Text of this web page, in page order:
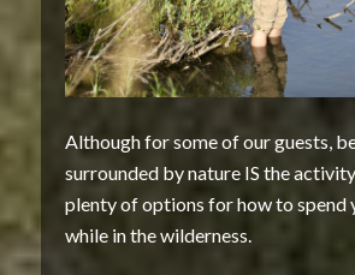
Although for some of our guests,
surrounded by nature IS the
plenty of options for how to spend
while in the wilderness.